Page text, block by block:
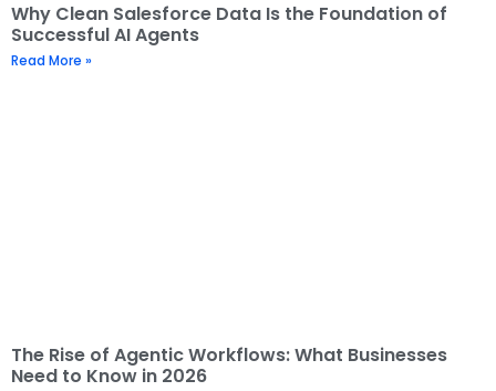
Why Clean Salesforce Data Is the Foundation of
Successful AI Agents
Read More »
The Rise of Agentic Workflows: What Businesses
Need to Know in 2026